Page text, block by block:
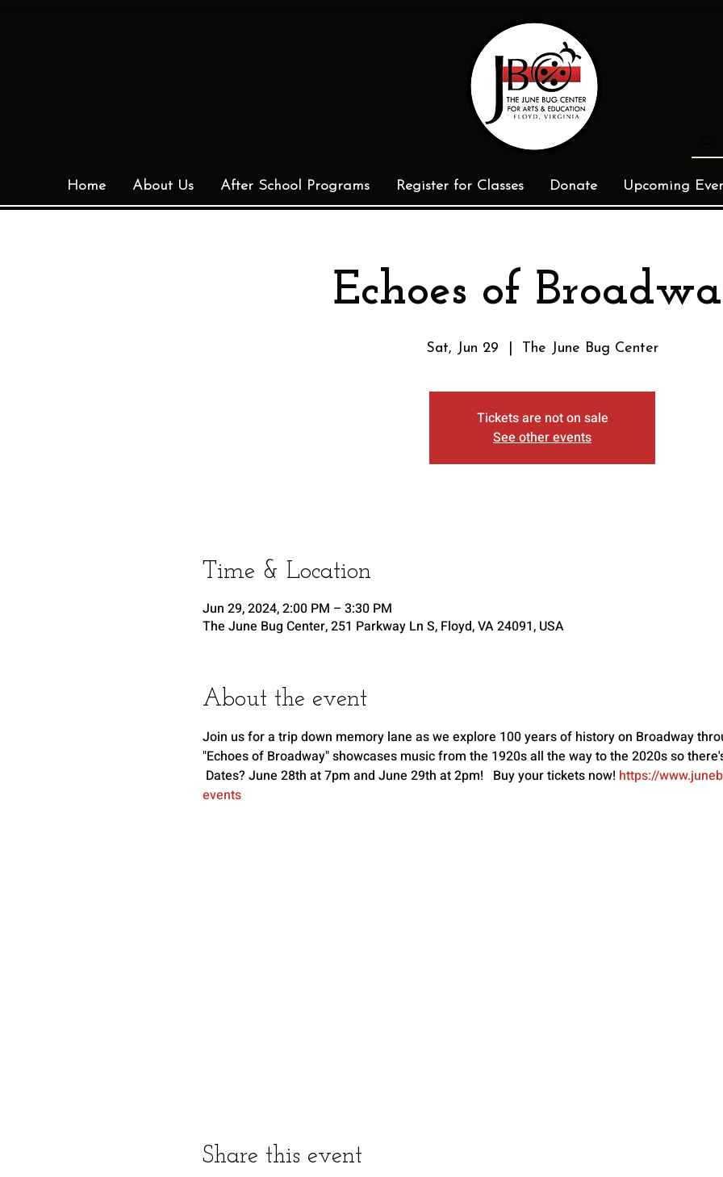
Home About Us After School Programs Register for Classes Donate Upcoming
Echoes of
Sat, Jun 29 The June Bug Center
Tickets are not on sale
See other events
Time & Location
Jun 29, 2024, 2:00 PM – 3:30 PM
The June Bug Center, 251 Parkway Ln S, Floyd, VA 24091, USA
About the event
Join us for a trip down memory lane as we explore 100 years of history on Broadway
"Echoes of Broadway" showcases music from the 1920s all the way to the 2020s so
Dates? June 28th at 7pm and June 29th at 2pm!   Buy your tickets now! https://
events
Share this event